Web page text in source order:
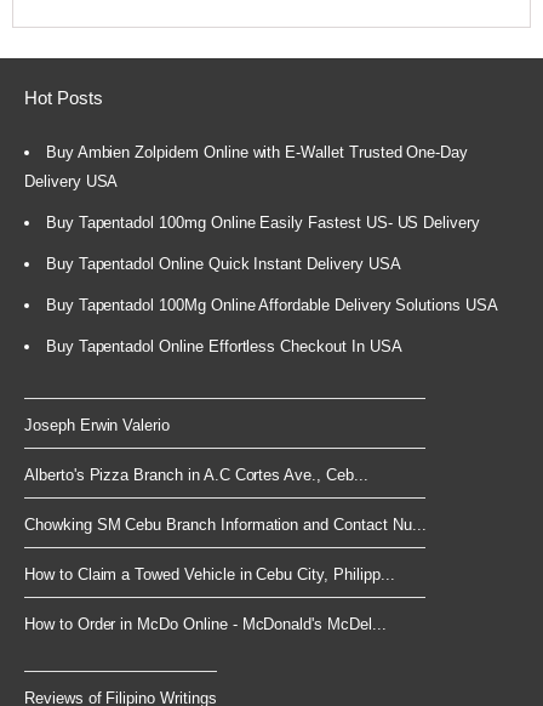
Hot Posts
Buy Ambien Zolpidem Online with E-Wallet Trusted One-Day
Delivery USA
Buy Tapentadol 100mg Online Easily Fastest US- US Delivery
Buy Tapentadol Online Quick Instant Delivery USA
Buy Tapentadol 100Mg Online Affordable Delivery Solutions USA
Buy Tapentadol Online Effortless Checkout In USA
Joseph Erwin Valerio
Alberto's Pizza Branch in A.C Cortes Ave., Ceb...
Chowking SM Cebu Branch Information and Contact Nu...
How to Claim a Towed Vehicle in Cebu City, Philipp...
How to Order in McDo Online - McDonald's McDel...
Reviews of Filipino Writings